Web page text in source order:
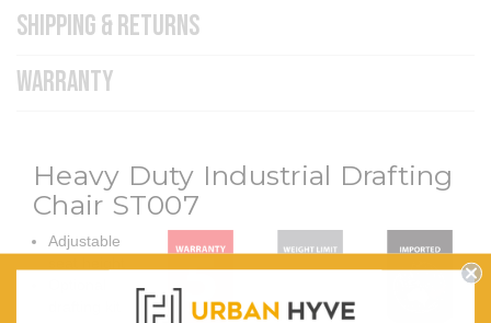
SHIPPING & RETURNS
WARRANTY
Heavy Duty Industrial Drafting
Chair ST007
Adjustable